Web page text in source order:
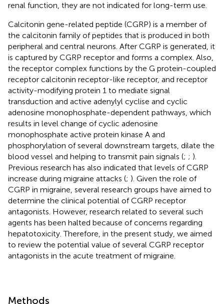
renal function, they are not indicated for long-term use.
Calcitonin gene-related peptide (CGRP) is a member of
the calcitonin family of peptides that is produced in both
peripheral and central neurons. After CGRP is generated, it
is captured by CGRP receptor and forms a complex. Also,
the receptor complex functions by the G protein-coupled
receptor calcitonin receptor-like receptor, and receptor
activity-modifying protein 1 to mediate signal
transduction and active adenylyl cyclise and cyclic
adenosine monophosphate-dependent pathways, which
results in level change of cyclic adenosine
monophosphate active protein kinase A and
phosphorylation of several downstream targets, dilate the
blood vessel and helping to transmit pain signals (; ; ).
Previous research has also indicated that levels of CGRP
increase during migraine attacks (; ). Given the role of
CGRP in migraine, several research groups have aimed to
determine the clinical potential of CGRP receptor
antagonists. However, research related to several such
agents has been halted because of concerns regarding
hepatotoxicity. Therefore, in the present study, we aimed
to review the potential value of several CGRP receptor
antagonists in the acute treatment of migraine.
Methods